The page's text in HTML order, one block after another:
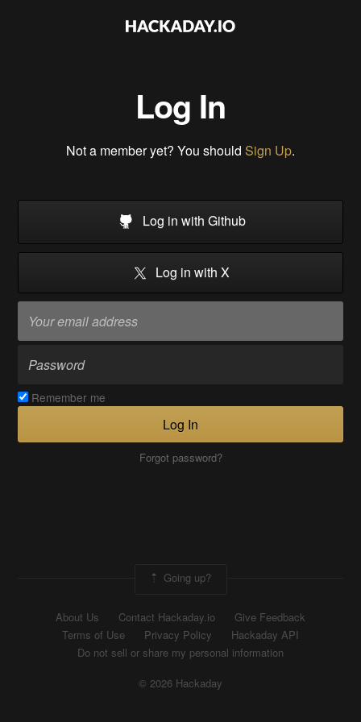
Log In
Not a member yet? You should Sign Up.
Log in with Github
Log in with X
Remember me
Log In
Forgot password?
Going up?
About Us Contact Hackaday.io
Give Feedback
Terms of Use
Privacy Policy
Hackaday API
Do not sell or share my personal information
© 2026 Hackaday